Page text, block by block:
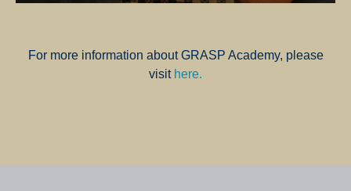
For more information about GRASP Academy, please
visit here.